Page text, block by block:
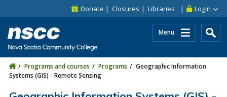
Skip to site utility navigation
Skip to main site navigation Login
Donate Closures Libraries
Menu
Programs and courses Programs
Geographic Information
Systems (GIS) - Remote Sensing